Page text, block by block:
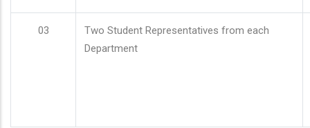
03
Two Student Representatives from each
Department